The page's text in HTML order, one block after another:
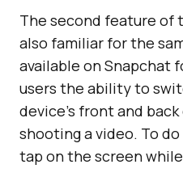
The second feature of
also familiar for the
available on Snapchat
users the ability to
device’s front and
shooting a video. To
tap on the screen